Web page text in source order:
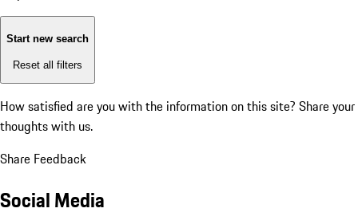
Start new search
Reset all filters
How satisfied are you with the information on this site? Share your
thoughts with us.
Share Feedback
Social Media